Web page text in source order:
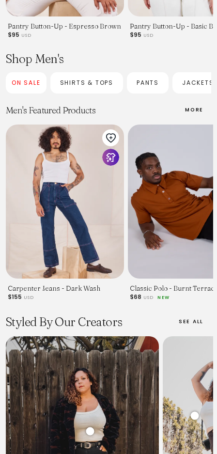
Pantry Button-Up - Espresso Brown
$95 USD
Pantry Button-Up - Basic
$95 USD
Shop Men's
ON SALE SHIRTS & TOPS PANTS JACKETS
Men's Featured Products MORE
Carpenter Jeans - Dark Wash
$155 USD
Classic Polo - Burnt
$68 USD NEW
Styled By Our Creators SEE ALL